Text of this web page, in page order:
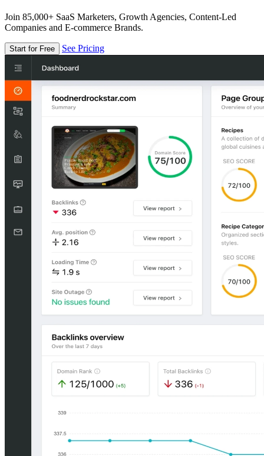
Join 85,000+ SaaS Marketers, Growth Agencies, Content-Led
Companies and E-commerce Brands.
Start for Free See Pricing